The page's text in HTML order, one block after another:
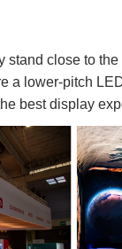
stand close to
a lower-pitch
best display